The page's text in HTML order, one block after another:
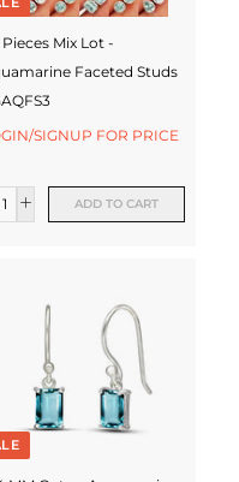
Mix Lot -
Faceted Studs
SIGNUP FOR PRICE
ADD TO CART